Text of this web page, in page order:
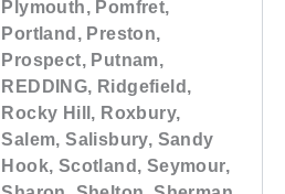
Plymouth, Pomfret,
Portland, Preston,
Prospect, Putnam,
REDDING, Ridgefield,
Rocky Hill, Roxbury,
Salem, Salisbury, Sandy
Hook, Scotland, Seymour,